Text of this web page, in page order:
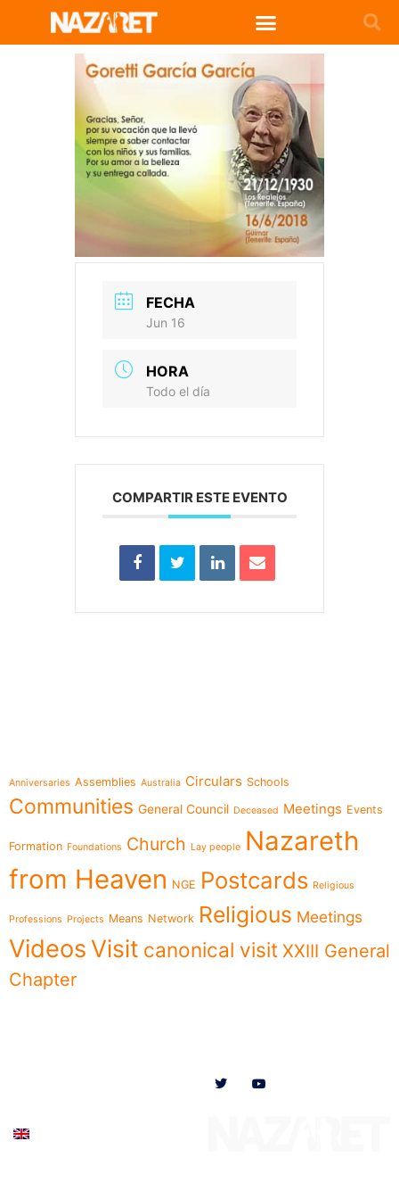
FECHA
Jun 16
HORA
Todo el día
COMPARTIR ESTE EVENTO
Anniversaries Assemblies Australia Circulars Schools
Communities General Council Deceased Meetings Events
Formation Foundations Church Lay people Nazareth
from Heaven NGE Postcards Religious
Professions Projects Means Network Religious Meetings
Videos Visit canonical visit XXIII General
Chapter